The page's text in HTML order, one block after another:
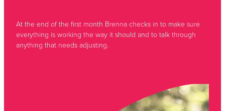
At the end of the first month Brenna checks in to make sure
everything is working the way it should and to talk through
anything that needs adjusting.